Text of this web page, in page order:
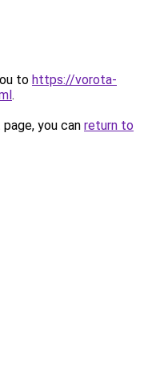
to https://vorota-
.
you can return to